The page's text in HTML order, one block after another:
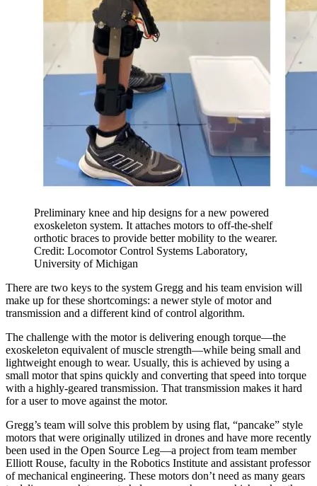
Preliminary knee and hip designs for a new powered
exoskeleton system. It attaches motors to off-the-shelf
orthotic braces to provide better mobility to the wearer.
Credit: Locomotor Control Systems Laboratory,
University of Michigan
There are two keys to the system Gregg and his team envision will
make up for these shortcomings: a newer style of motor and
transmission and a different kind of control algorithm.
The challenge with the motor is delivering enough torque—the
exoskeleton equivalent of muscle strength—while being small and
lightweight enough to wear. Usually, this is achieved by using a
small motor that spins quickly and converting that speed into torque
with a highly-geared transmission. That transmission makes it hard
for a user to move against the motor.
Gregg’s team will solve this problem by using flat, “pancake” style
motors that were originally utilized in drones and have more recently
been used in the Open Source Leg—a project from team member
Elliott Rouse, faculty in the Robotics Institute and assistant professor
of mechanical engineering. These motors don’t need as many gears